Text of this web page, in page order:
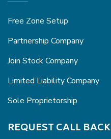
Free Zone Setup
Partnership Company
Join Stock Company
Limited Liability Company
Sole Proprietorship
REQUEST CALL BACK